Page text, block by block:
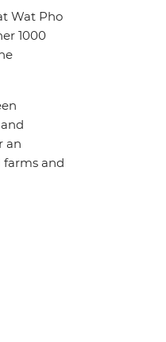
Wat Pho
1000
an
farms and